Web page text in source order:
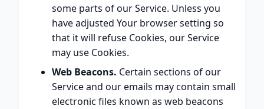
some parts of our Service. Unless you
have adjusted Your browser setting so
that it will refuse Cookies, our Service
may use Cookies.
Web Beacons. Certain sections of our
Service and our emails may contain small
electronic files known as web beacons